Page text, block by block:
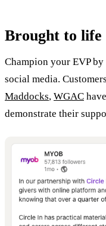
Brought to life
Champion your EVP
social media.
Maddocks, WGAC
demonstrate their